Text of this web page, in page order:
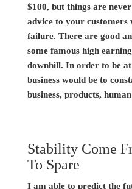
$100, but things are
advice to your
failure. There are good
some famous high
downhill. In order to be
business would be to
business, products,
Stability Come
To Spare
I am able to predict the